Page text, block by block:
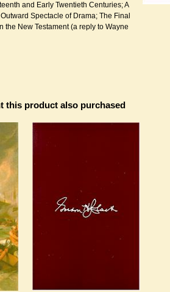
and Early Twentieth Centuries; A
Spectacle of Drama; The Final
the New Testament (a reply to Wayne
this product also purchased